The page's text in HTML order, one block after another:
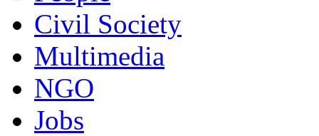
Civil Society
Multimedia
NGO
Jobs